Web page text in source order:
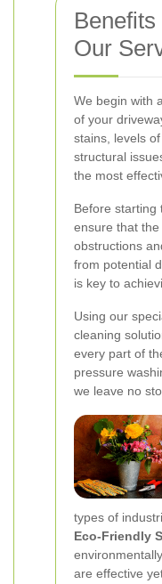
Our
We begin with
of your
stains, levels
structural
the most
Before starting
ensure that
obstructions
from potential
is key to
Using our
cleaning
every part of
pressure
we leave no
types of
Eco-Friendly
are effective